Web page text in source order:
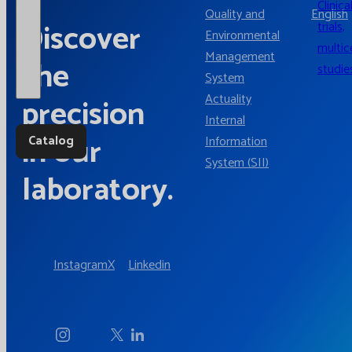
Clinical
trials,
Catalog
Discover
the
precision
in our
laboratory.
InstagramX Linkedin
Quality and
Environmental
Management
System
Actuality
Internal
Information
System (SII)
English